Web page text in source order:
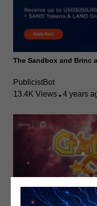
The Sandbox and Brinc
PublicistBot
13.4K Views
4 years